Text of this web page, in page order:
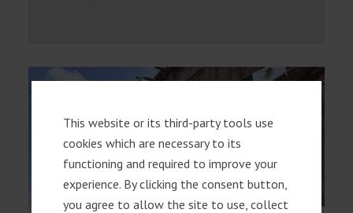
This website or its third-party tools use
cookies which are necessary to its
functioning and required to improve your
experience. By clicking the consent button,
you agree to allow the site to use, collect